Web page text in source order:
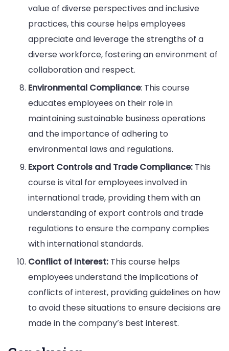
value of diverse perspectives and inclusive
practices, this course helps employees
appreciate and leverage the strengths of a
diverse workforce, fostering an environment of
collaboration and respect.
Environmental Compliance: This course
educates employees on their role in
maintaining sustainable business operations
and the importance of adhering to
environmental laws and regulations.
Export Controls and Trade Compliance: This
course is vital for employees involved in
international trade, providing them with an
understanding of export controls and trade
regulations to ensure the company complies
with international standards.
Conflict of Interest: This course helps
employees understand the implications of
conflicts of interest, providing guidelines on how
to avoid these situations to ensure decisions are
made in the company’s best interest.